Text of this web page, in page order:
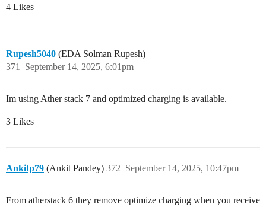
4 Likes
Rupesh5040 (EDA Solman Rupesh)
September 14, 2025, 6:01pm
371
Im using Ather stack 7 and optimized charging is available.
3 Likes
Ankitp79 (Ankit Pandey) September 14, 2025, 10:47pm
372
From atherstack 6 they remove optimize charging when you receive